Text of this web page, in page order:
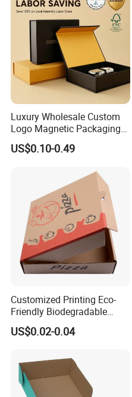
Luxury Wholesale Custom
Logo Magnetic Packaging
Box Foldable Cardboard
Paper Gift Box Cosmetic
US$0.10-0.49
Customized Printing Eco-
Friendly Biodegradable
Disposable Fast Food
Corrugated Paper
Takeaway Box
US$0.02-0.04